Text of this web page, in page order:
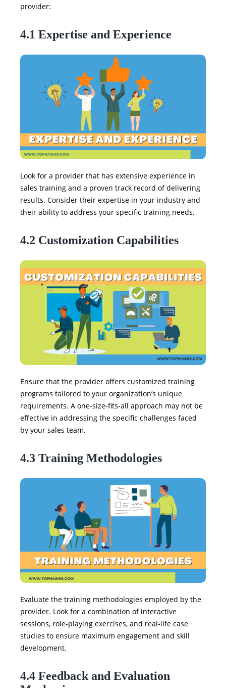
provider:
4.1 Expertise and Experience
Look for a provider that has extensive experience in
sales training and a proven track record of delivering
results. Consider their expertise in your industry and
their ability to address your specific training needs.
4.2 Customization Capabilities
Ensure that the provider offers customized training
programs tailored to your organization’s unique
requirements. A one-size-fits-all approach may not be
effective in addressing the specific challenges faced
by your sales team.
4.3 Training Methodologies
Evaluate the training methodologies employed by the
provider. Look for a combination of interactive
sessions, role-playing exercises, and real-life case
studies to ensure maximum engagement and skill
development.
4.4 Feedback and Evaluation